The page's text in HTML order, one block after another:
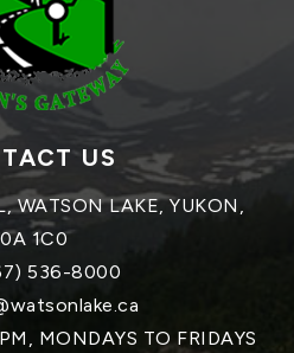
US
WATSON LAKE, YUKON,
1C0
536-8000
MONDAYS TO FRIDAYS